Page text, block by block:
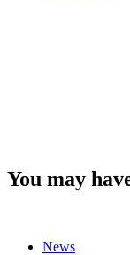
You may
News